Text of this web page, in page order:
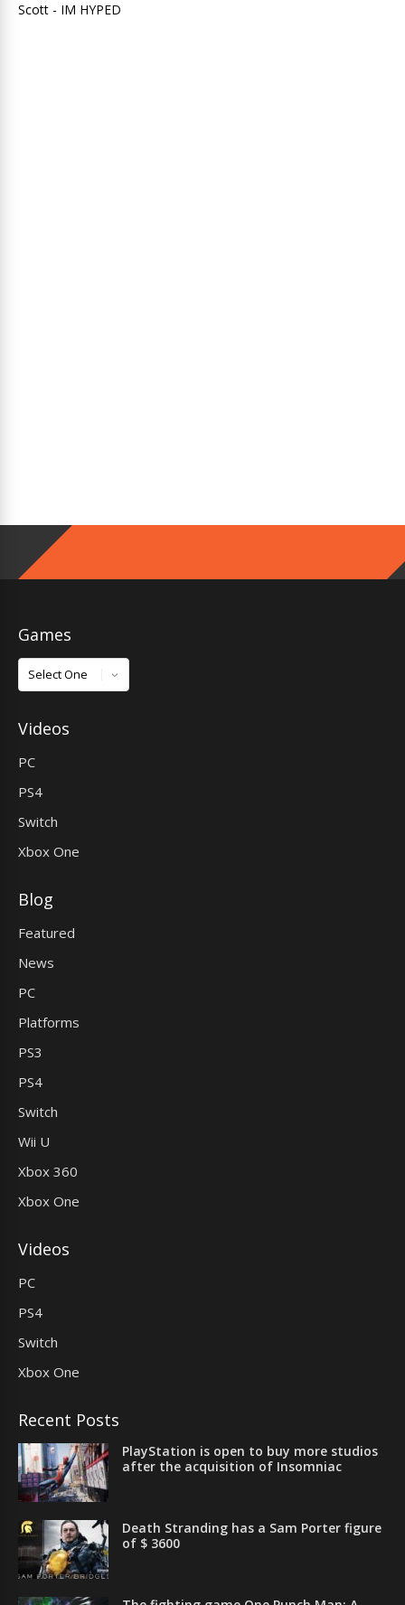
Scott - IM HYPED
Games
Games
Videos
PC
PS4
Switch
Xbox One
Blog
Featured
News
PC
Platforms
PS3
PS4
Switch
Wii U
Xbox 360
Xbox One
Videos
PC
PS4
Switch
Xbox One
Recent Posts
PlayStation is open to buy more studios
after the acquisition of Insomniac
Death Stranding has a Sam Porter figure
of $ 3600